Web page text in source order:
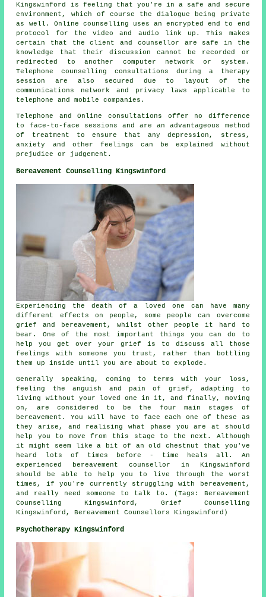
Kingswinford is feeling that you're in a safe and secure
environment, which of course the dialogue being private
as well. Online counselling uses an encrypted end to end
protocol for the video and audio link up. This makes
certain that the client and counsellor are safe in the
knowledge that their discussion cannot be recorded or
redirected to another computer network or system.
Telephone counselling consultations during a therapy
session are also secured due to layout of the
communications network and privacy laws applicable to
telephone and mobile companies.
Telephone and Online consultations offer no difference
to face-to-face sessions and are an advantageous method
of treatment to ensure that any depression, stress,
anxiety and other feelings can be explained without
prejudice or judgement.
Bereavement Counselling Kingswinford
Experiencing the death of a loved one can have many
different effects on people, some people can overcome
grief and bereavement, whilst other people it hard to
bear. One of the most important things you can do to
help you get over your grief is to discuss all those
feelings with someone you trust, rather than bottling
them up inside until you are about to explode.
Generally speaking, coming to terms with your loss,
feeling the anguish and pain of grief, adapting to
living without your loved one in it, and finally, moving
on, are considered to be the four main stages of
bereavement. You will have to face each one of these as
they arise, and realising what phase you are at should
help you to move from this stage to the next. Although
it might seem like a bit of an old chestnut that you've
heard lots of times before - time heals all. An
experienced
bereavement counsellor in Kingswinford
should be able to help you to live through the worst
times, if you're currently struggling with bereavement,
and really need someone to talk to. (Tags: Bereavement
Counselling Kingswinford, Grief Counselling
Kingswinford, Bereavement Counsellors Kingswinford)
Psychotherapy Kingswinford